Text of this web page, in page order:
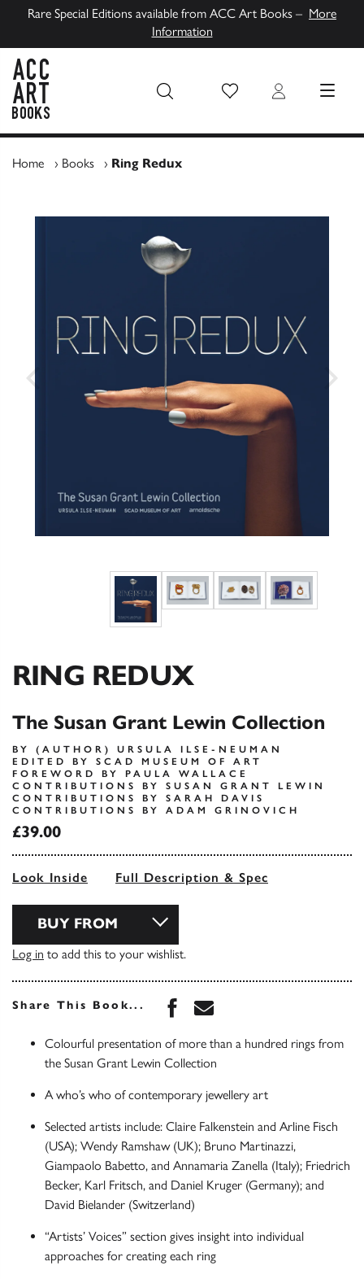
Rare Special Editions available from ACC Art Books – More
Information
Wish List Login MENU
Home › Books › Ring Redux
RING REDUX
The Susan Grant Lewin Collection
BY (AUTHOR) URSULA ILSE-NEUMAN
EDITED BY SCAD MUSEUM OF ART
FOREWORD BY PAULA WALLACE
CONTRIBUTIONS BY SUSAN GRANT LEWIN
CONTRIBUTIONS BY SARAH DAVIS
CONTRIBUTIONS BY ADAM GRINOVICH
£39.00
Look Inside Full Description & Spec
BUY FROM
Log in to add this to your wishlist.
Share This Book... Share this book on
Share this book via
Colourful presentation of more than a hundred rings from
the Susan Grant Lewin Collection
A who’s who of contemporary jewellery art
Selected artists include: Claire Falkenstein and Arline Fisch
(USA); Wendy Ramshaw (UK); Bruno Martinazzi,
Giampaolo Babetto, and Annamaria Zanella (Italy); Friedrich
Becker, Karl Fritsch, and Daniel Kruger (Germany); and
David Bielander (Switzerland)
“Artists’ Voices” section gives insight into individual
approaches for creating each ring